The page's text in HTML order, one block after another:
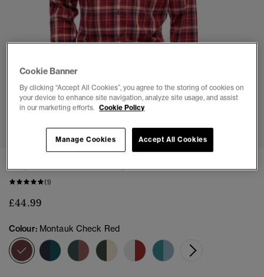
3 4
(1)
£44.99
Colour: Montauk Check Red
selected
Cookie Banner
By clicking “Accept All Cookies”, you agree to the storing of cookies on
your device to enhance site navigation, analyze site usage, and assist
in our marketing efforts. Cookie Policy
Accept All Cookies
Manage Cookies